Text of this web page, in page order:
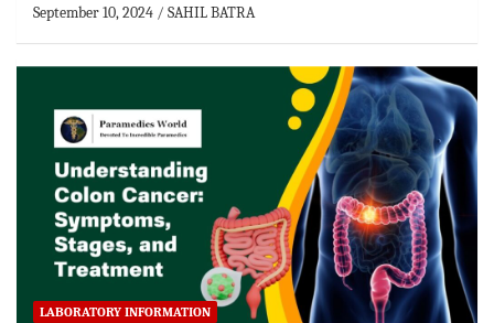
September 10, 2024 SAHIL BATRA
LABORATORY INFORMATION